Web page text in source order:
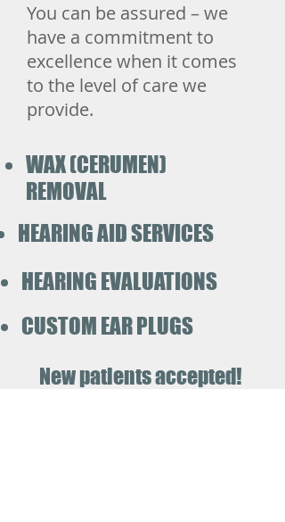
​You can be assured – we
have a commitment to
excellence when it comes
to the level of care we
provide.
New patients accepted!
WAX (CERUMEN)
REMOVAL
CUSTOM EAR PLUGS
HEARING AID SERVICES
HEARING EVALUATIONS